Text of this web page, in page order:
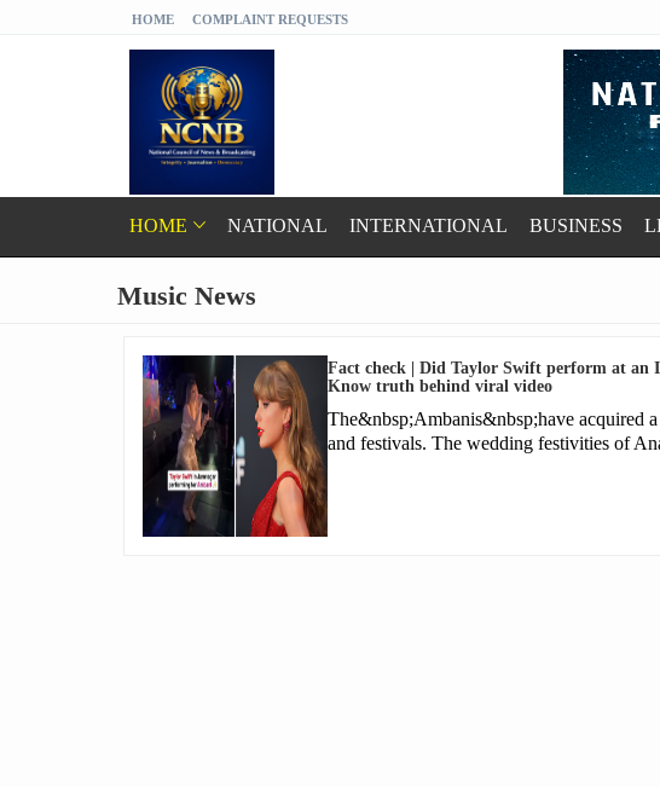
HOME COMPLAINT REQUESTS
HOME NATIONAL INTERNATIONAL BUSINESS
Music News
Fact check | Did Taylor Swift perform at
Know truth behind viral video
The&nbsp;Ambanis&nbsp;have acquired
and festivals. The wedding festivities of